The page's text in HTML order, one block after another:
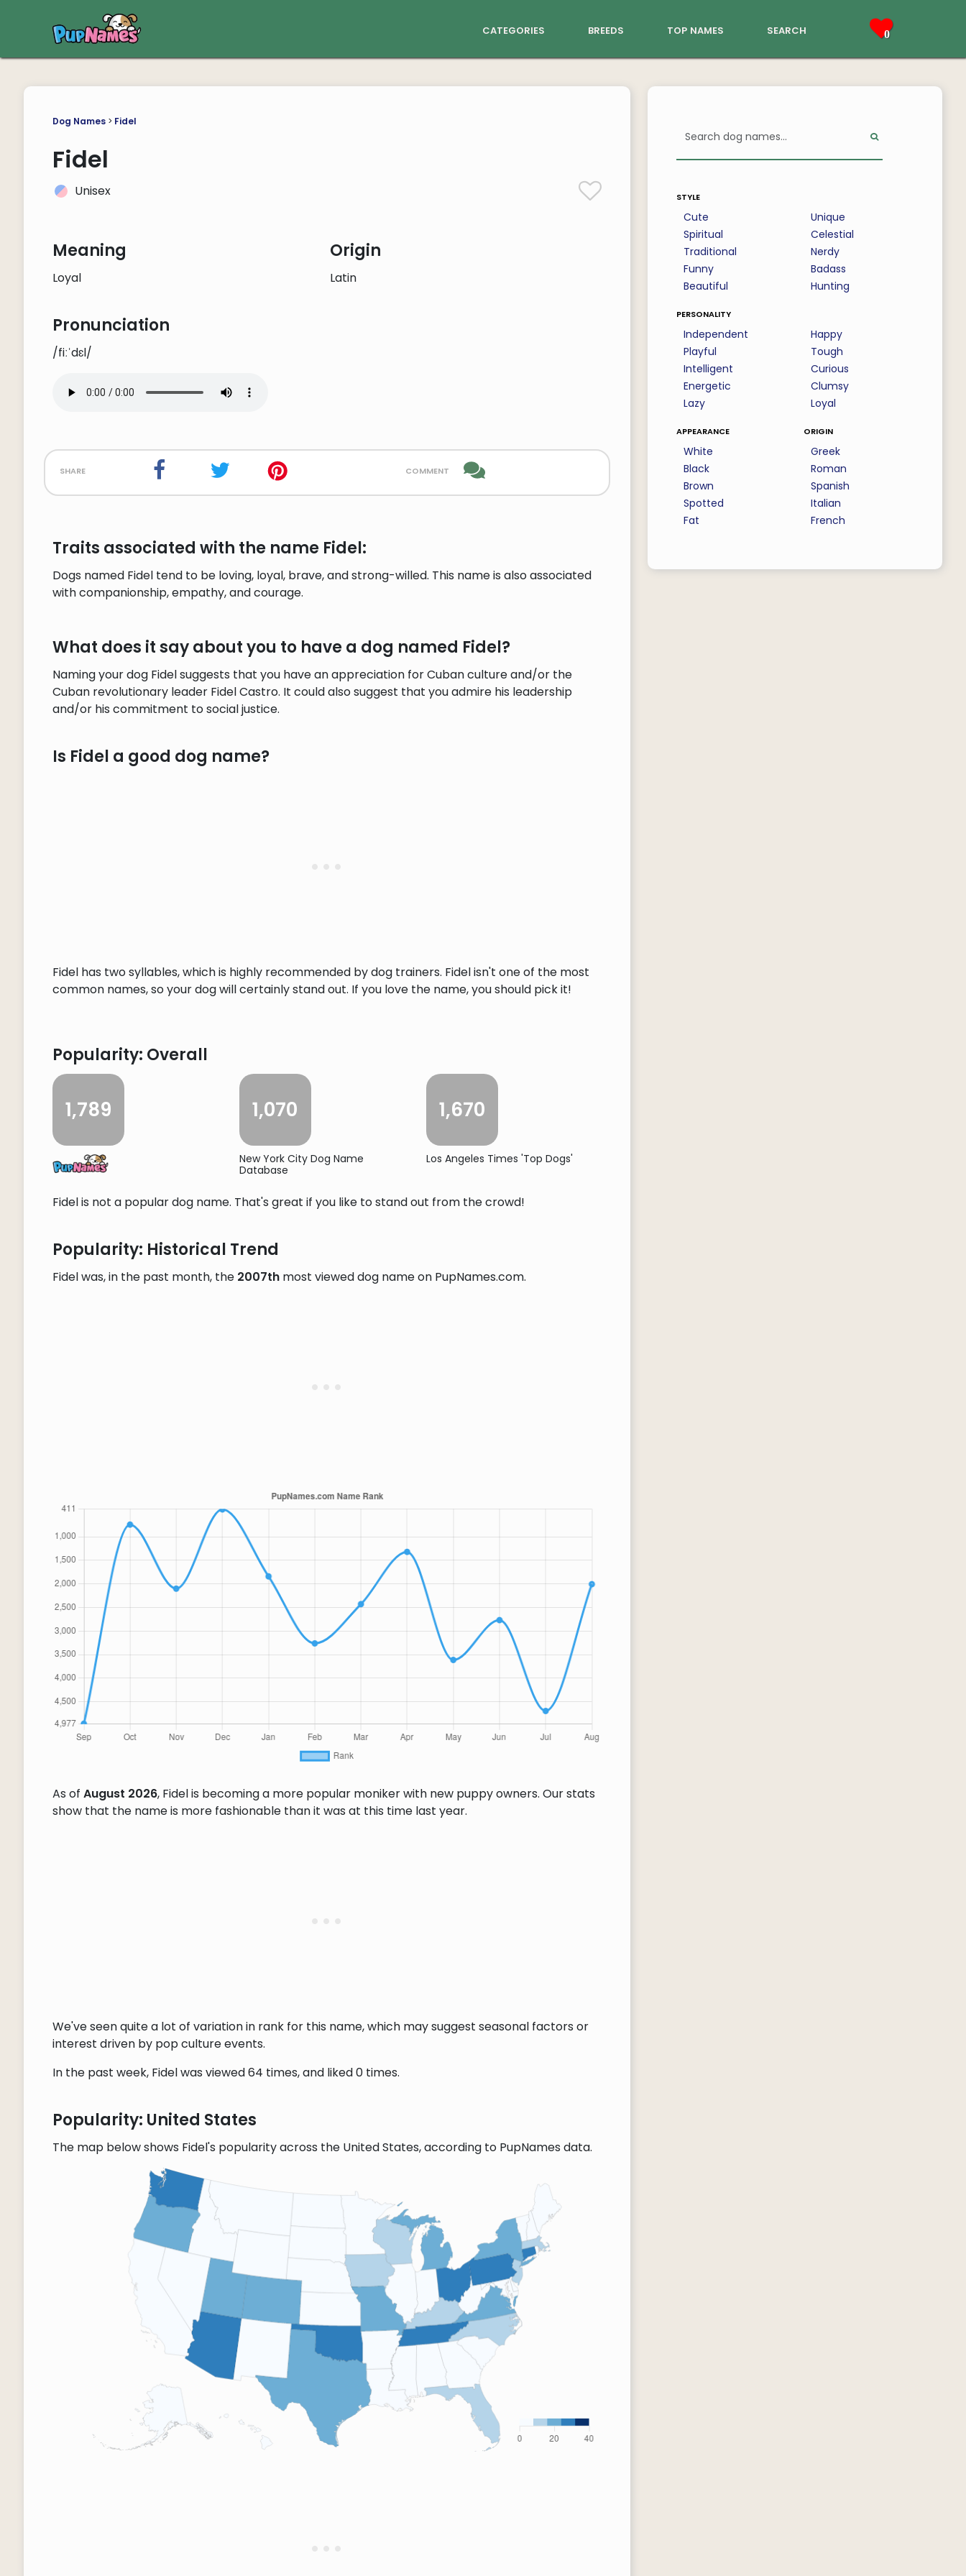
categories breeds top names search 0
Dog Names> Fidel
Fidel
Unisex
Meaning
Loyal
Origin
Latin
Pronunciation
/fiːˈdɛl/
share comment
Traits associated with the name Fidel:
Dogs named Fidel tend to be loving, loyal, brave, and strong-willed. This name is also associated
with companionship, empathy, and courage.
What does it say about you to have a dog named Fidel?
Naming your dog Fidel suggests that you have an appreciation for Cuban culture and/or the
Cuban revolutionary leader Fidel Castro. It could also suggest that you admire his leadership
and/or his commitment to social justice.
Is Fidel a good dog name?
Fidel has two syllables, which is highly recommended by dog trainers. Fidel isn't one of the most
common names, so your dog will certainly stand out. If you love the name, you should pick it!
Popularity: Overall
1,789 1,070
New York City Dog Name
Database
1,670
Los Angeles Times 'Top Dogs'
Fidel is not a popular dog name. That's great if you like to stand out from the crowd!
Popularity: Historical Trend
Fidel was, in the past month, the 2007thmost viewed dog name on PupNames.com.
As of August 2026, Fidel is becoming a more popular moniker with new puppy owners. Our stats
show that the name is more fashionable than it was at this time last year.
We've seen quite a lot of variation in rank for this name, which may suggest seasonal factors or
interest driven by pop culture events.
In the past week, Fidel was viewed 64 times, and liked 0 times.
Popularity: United States
The map below shows Fidel's popularity across the United States, according to PupNames data.
style
Cute
Spiritual
Traditional
Funny
Beautiful
Unique
Celestial
Nerdy
Badass
Hunting
personality
Independent
Playful
Intelligent
Energetic
Lazy
Happy
Tough
Curious
Clumsy
Loyal
appearance
White
Black
Brown
Spotted
Fat
origin
Greek
Roman
Spanish
Italian
French